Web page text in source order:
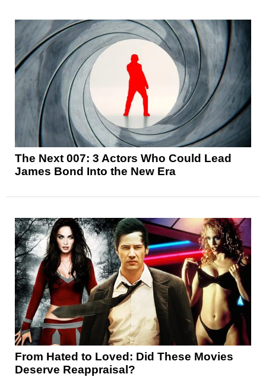
The Next 007: 3 Actors Who Could Lead
James Bond Into the New Era
From Hated to Loved: Did These Movies
Deserve Reappraisal?